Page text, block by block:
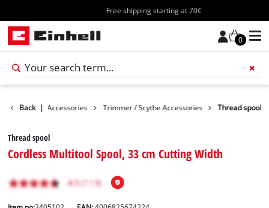
Free shipping starting at 70€
0
Back |
Garden Accessories Trimmer / Scythe Accessories Thread spool
Thread spool
Cordless Multitool Spool, 33 cm Cutting Width